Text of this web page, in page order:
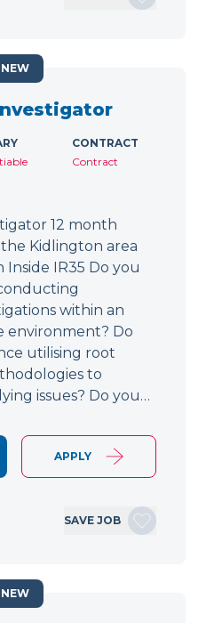
CONTRACT
Contract
12 month
Kidlington area
IR35 Do you
within an
environment? Do
utilising root
to
issues? Do you…
APPLY
SAVE JOB
NEW
NEW